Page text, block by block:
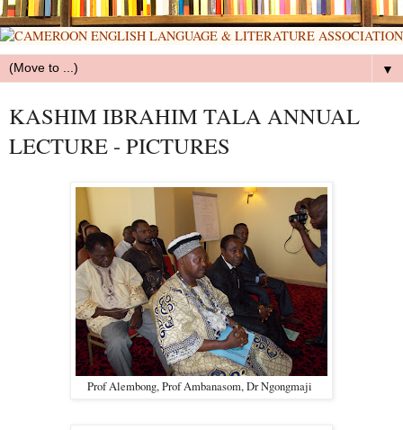
▼
KASHIM IBRAHIM TALA ANNUAL
LECTURE - PICTURES
Prof Alembong, Prof Ambanasom, Dr Ngongmaji